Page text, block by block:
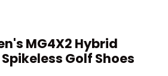
MG4X2 Hybrid
Golf Shoes